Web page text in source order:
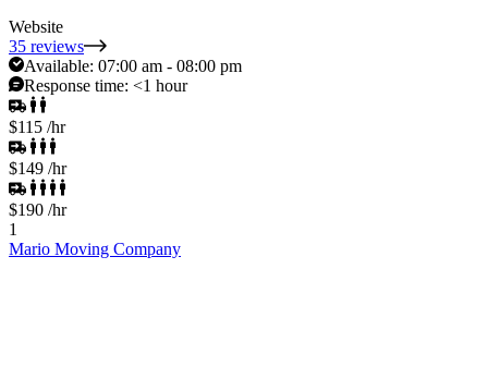
Website
35 reviews
Available: 07:00 am - 08:00 pm
Response time: <1 hour
$115 /hr
$149 /hr
$190 /hr
1
Mario Moving Company